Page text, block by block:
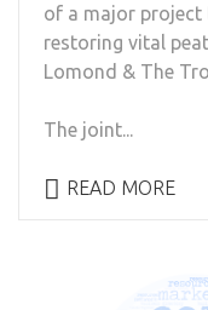
of a major project
restoring vital
Lomond & The
The joint...
READ MORE